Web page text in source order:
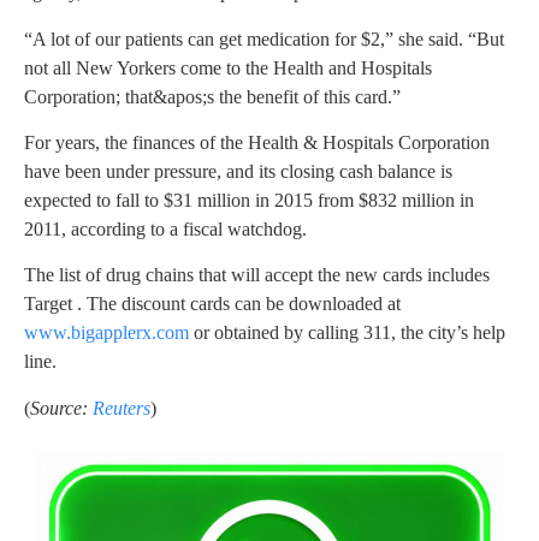
“A lot of our patients can get medication for $2,” she said. “But
not all New Yorkers come to the Health and Hospitals
Corporation; that&apos;s the benefit of this card.”
For years, the finances of the Health & Hospitals Corporation
have been under pressure, and its closing cash balance is
expected to fall to $31 million in 2015 from $832 million in
2011, according to a fiscal watchdog.
The list of drug chains that will accept the new cards includes
Target . The discount cards can be downloaded at
www.bigapplerx.com or obtained by calling 311, the city’s help
line.
(Source: Reuters)